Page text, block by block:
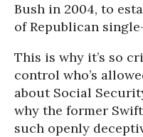
Bush in 2004, to
of Republican
This is why it’s so
control who’s
about Social
why the former
such openly